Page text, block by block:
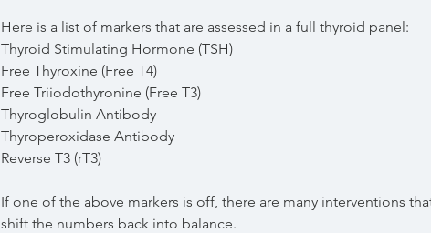
Here is a list of markers that are assessed in a full thyroid panel:
Thyroid Stimulating Hormone (TSH)
Free Thyroxine (Free T4)
Free Triiodothyronine (Free T3)
Thyroglobulin Antibody
Thyroperoxidase Antibody
Reverse T3 (rT3)
If one of the above markers is off, there are many interventions
shift the numbers back into balance.